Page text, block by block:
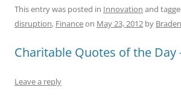
c
e
b
o
ai
l
e
sk
y
k
e
dI
at
s
A
This entry was posted in Innovation and
disruption, Financeon May 23, 2012 by
Charitable Quotes of the Day
Leave a reply